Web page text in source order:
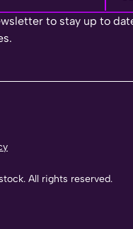
to stay up to
All rights reserved.